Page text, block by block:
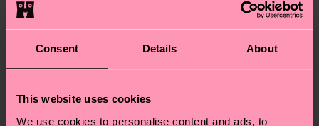
Consent Details About
This website uses cookies
We use cookies to personalise content and ads, to
ID: P005247
Materials
Sustainability is more than quality and
Shipping & Returns